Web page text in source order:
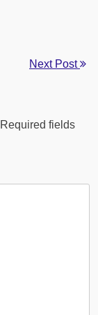
Next Post
Required fields